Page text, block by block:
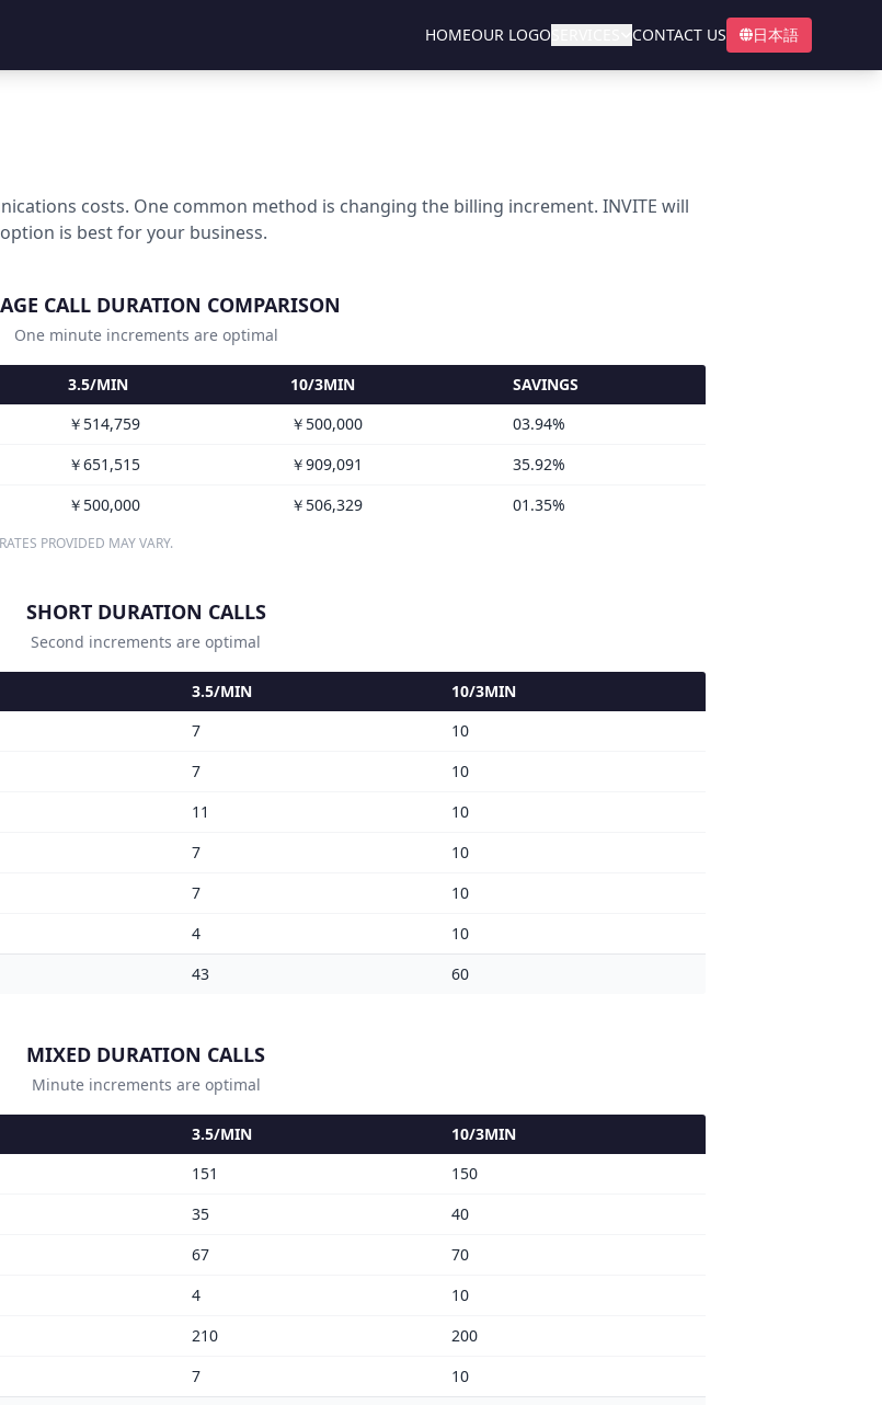
HOMEOUR LOGO CONTACT US 日本語
costs. One common method is changing the billing increment. INVITE will
is best for your business.
CALL DURATION COMPARISON
One minute increments are optimal
3.5/MIN 10/3MIN
SAVINGS
￥514,759 ￥500,000
03.94%
￥651,515 ￥909,091
35.92%
￥500,000 ￥506,329 01.35%
PROVIDED MAY VARY.
SHORT DURATION CALLS
Second increments are optimal
3.5/MIN
10/3MIN
7
10
7
10
11
10
7
10
7
10
4
10
43 60
MIXED DURATION CALLS
Minute increments are optimal
3.5/MIN
10/3MIN
151
150
35
40
67
70
4
10
210
200
7
10